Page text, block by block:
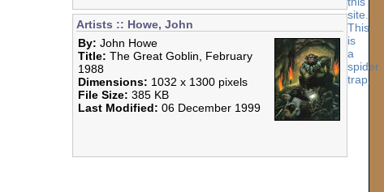
Artists :: Howe, John
By: John Howe
Title: The Great Goblin, February
1988
Dimensions: 1032 x 1300 pixels
File Size: 385 KB
Last Modified: 06 December 1999